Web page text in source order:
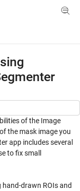
Toggle
of the Image
the mask image you
app includes several
to fix small
drawn ROIs and